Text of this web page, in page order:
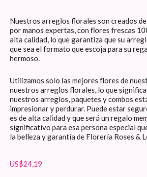
Nuestros arreglos florales son creados
por manos expertas, con flores frescas
alta calidad, lo que garantiza que su
que sea el formato que escoja para su
hermoso.
Utilizamos solo las mejores flores de
nuestros arreglos florales, lo que significa
nuestros arreglos, paquetes y combos
impresionar y perdurar. Puede estar
es de alta calidad y que será un regalo
significativo para esa persona especial
la belleza y garantía de Florería Roses &
US$24,19